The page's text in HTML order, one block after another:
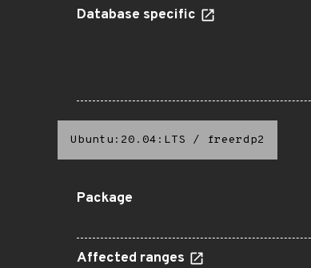
Database specific
Ubuntu:20.04:LTS / freerdp2
Package
Affected ranges